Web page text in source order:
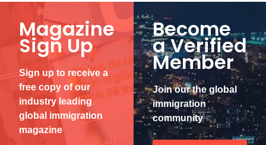
Magazine
Sign Up
Sign up to receive a
free copy of our
industry leading
global immigration
magazine
Become
a Verified
Member
Join our the global
immigration
community